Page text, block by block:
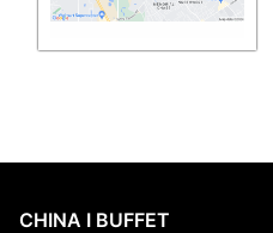
CHINA I BUFFET